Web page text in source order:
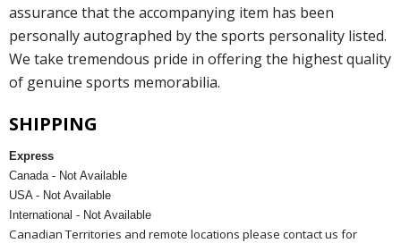
assurance that the accompanying item has been
personally autographed by the sports personality listed.
We take tremendous pride in offering the highest quality
of genuine sports memorabilia.
SHIPPING
Express
Canada - Not Available
USA - Not Available
International - Not Available
Canadian Territories and remote locations please contact us for